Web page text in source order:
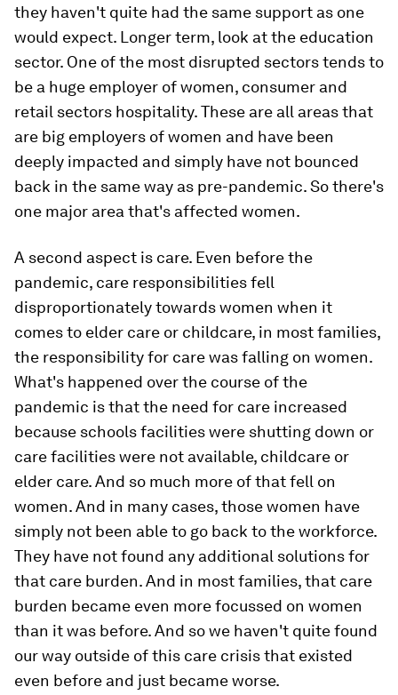
they haven't quite had the same support as one
would expect. Longer term, look at the education
sector. One of the most disrupted sectors tends to
be a huge employer of women, consumer and
retail sectors hospitality. These are all areas that
are big employers of women and have been
deeply impacted and simply have not bounced
back in the same way as pre-pandemic. So there's
one major area that's affected women.
A second aspect is care. Even before the
pandemic, care responsibilities fell
disproportionately towards women when it
comes to elder care or childcare, in most families,
the responsibility for care was falling on women.
What's happened over the course of the
pandemic is that the need for care increased
because schools facilities were shutting down or
care facilities were not available, childcare or
elder care. And so much more of that fell on
women. And in many cases, those women have
simply not been able to go back to the workforce.
They have not found any additional solutions for
that care burden. And in most families, that care
burden became even more focussed on women
than it was before. And so we haven't quite found
our way outside of this care crisis that existed
even before and just became worse.